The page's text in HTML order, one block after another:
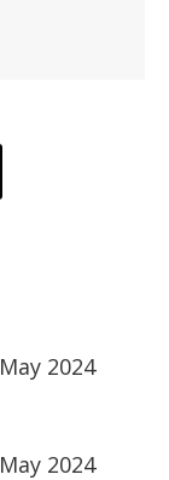
2024
2024